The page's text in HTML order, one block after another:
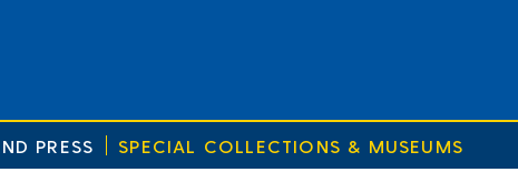
PRESS SPECIAL COLLECTIONS & MUSEUMS